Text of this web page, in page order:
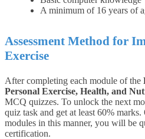
A minimum of 16 years of
Assessment Method for
Exercise
After completing each module of the
Personal Exercise, Health, and
MCQ quizzes. To unlock the next
quiz task and get at least 60%
modules in this manner, you will be
certification.